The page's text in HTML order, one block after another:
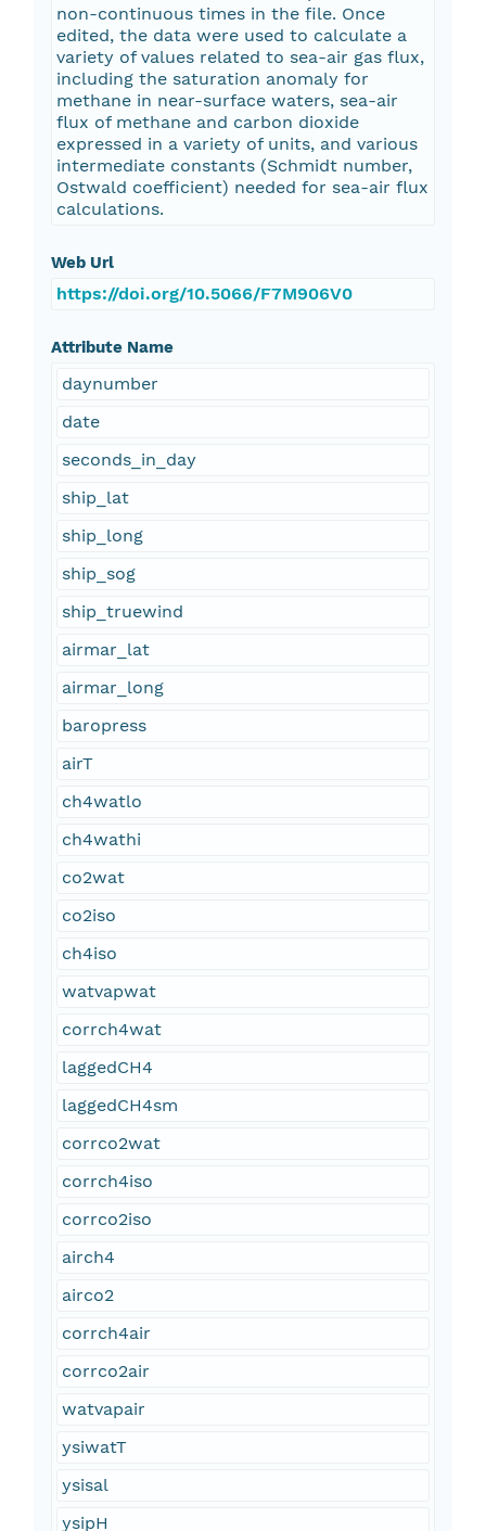
non-continuous times in the file. Once
edited, the data were used to calculate a
variety of values related to sea-air gas flux,
including the saturation anomaly for
methane in near-surface waters, sea-air
flux of methane and carbon dioxide
expressed in a variety of units, and various
intermediate constants (Schmidt number,
Ostwald coefficient) needed for sea-air flux
calculations.
Web Url
https://doi.org/10.5066/F7M906V0
Attribute Name
daynumber
date
seconds_in_day
ship_lat
ship_long
ship_sog
ship_truewind
airmar_lat
airmar_long
baropress
airT
ch4watlo
ch4wathi
co2wat
co2iso
ch4iso
watvapwat
corrch4wat
laggedCH4
laggedCH4sm
corrco2wat
corrch4iso
corrco2iso
airch4
airco2
corrch4air
corrco2air
watvapair
ysiwatT
ysisal
ysipH